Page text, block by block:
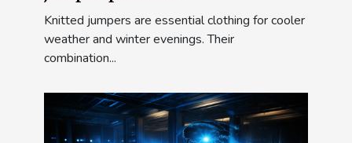
Knitted jumpers are essential clothing for cooler
weather and winter evenings. Their
combination...